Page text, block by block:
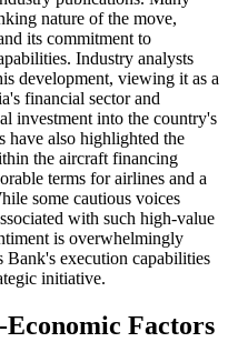
nature of the move,
its commitment to
Industry analysts
development, viewing it as a
financial sector and
investment into the country's
have also highlighted the
the aircraft financing
terms for airlines and a
some cautious voices
with such high-value
is overwhelmingly
execution capabilities
initiative.
Factors